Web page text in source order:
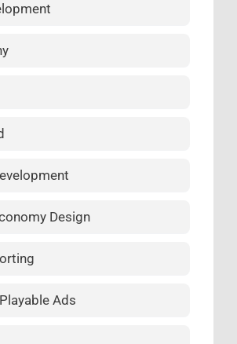
Design
Ads